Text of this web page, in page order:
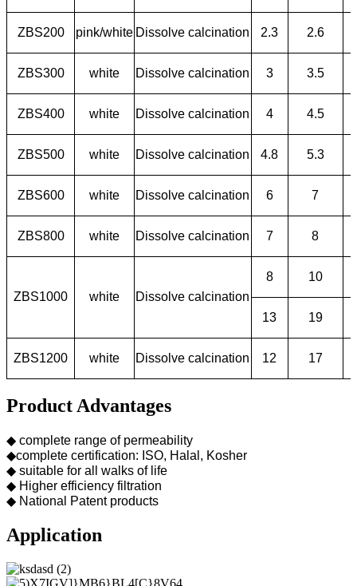
ZBS200 pink/white Dissolve calcination 2.3 2.6
ZBS300 white Dissolve calcination 3 3.5
ZBS400 white Dissolve calcination 4 4.5
ZBS500 white Dissolve calcination 4.8 5.3
ZBS600 white Dissolve calcination 6 7
ZBS800 white Dissolve calcination 7 8
ZBS1000 white Dissolve calcination
8 10
13 19
ZBS1200 white Dissolve calcination 12 17
Product Advantages
◆ complete range of permeability
◆complete certification: ISO, Halal, Kosher
◆ suitable for all walks of life
◆ Higher efficiency filtration
◆ National Patent products
Application